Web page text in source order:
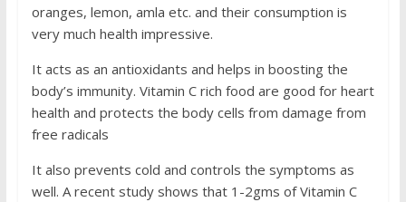
oranges, lemon, amla etc. and their consumption is
very much health impressive.
It acts as an antioxidants and helps in boosting the
body’s immunity. Vitamin C rich food are good for heart
health and protects the body cells from damage from
free radicals
It also prevents cold and controls the symptoms as
well. A recent study shows that 1-2gms of Vitamin C